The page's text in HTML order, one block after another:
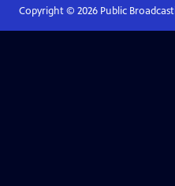
Copyright © 2026Public